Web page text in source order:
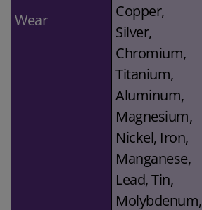
Wear
Copper,
Silver,
Chromium,
Titanium,
Aluminum,
Magnesium,
Nickel, Iron,
Manganese,
Lead, Tin,
Molybdenum,